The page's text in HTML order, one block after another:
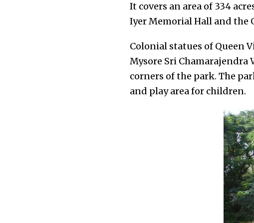
It covers an area of 334
Iyer Memorial Hall and the
Colonial statues of Queen
Mysore Sri Chamarajendra
corners of the park. The
and play area for children.